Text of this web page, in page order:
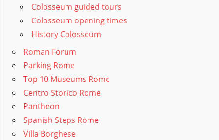
Colosseum guided tours
Colosseum opening times
History Colosseum
Roman Forum
Parking Rome
Top 10 Museums Rome
Centro Storico Rome
Pantheon
Spanish Steps Rome
Villa Borghese